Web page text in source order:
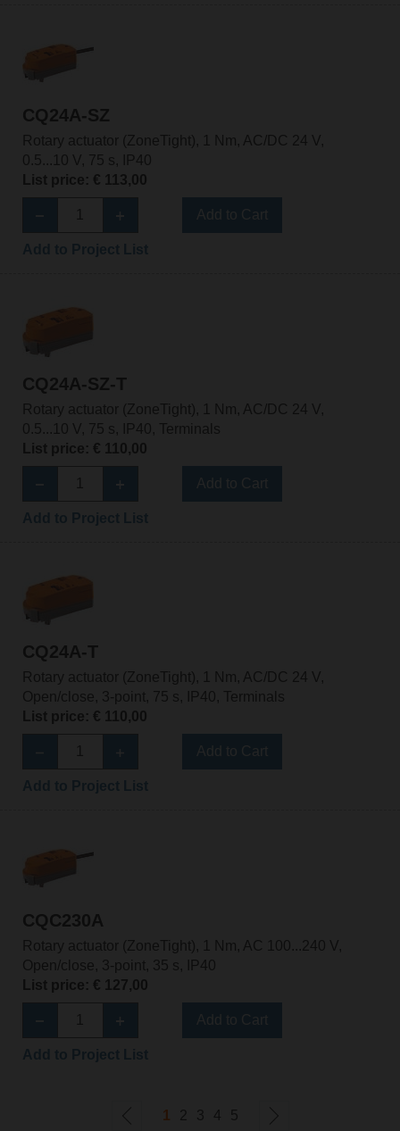
CQ24A-SZ
Rotary actuator (ZoneTight), 1 Nm, AC/DC 24 V,
0.5...10 V, 75 s, IP40
List price: € 113,00
CQ24A-SZ-T
Rotary actuator (ZoneTight), 1 Nm, AC/DC 24 V,
0.5...10 V, 75 s, IP40, Terminals
List price: € 110,00
CQ24A-T
Rotary actuator (ZoneTight), 1 Nm, AC/DC 24 V,
Open/close, 3-point, 75 s, IP40, Terminals
List price: € 110,00
CQC230A
Rotary actuator (ZoneTight), 1 Nm, AC 100...240 V,
Open/close, 3-point, 35 s, IP40
List price: € 127,00
1 2 3 4 5